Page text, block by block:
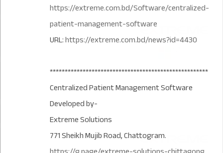
https://extreme.com.bd/Software/centralized-
patient-management-software
URL:https://extreme.com.bd/news?id=4430
*****************************************************
Centralized Patient Management Software
Developed by-
Extreme Solutions
771 Sheikh Mujib Road, Chattogram.